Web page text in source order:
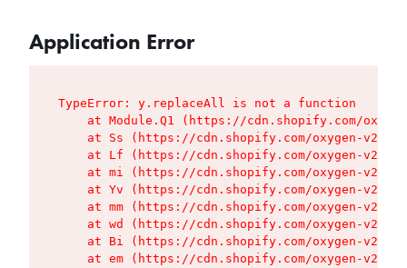
Application Error
TypeError: y.replaceAll is not a function
at Module.Q1 (https://cdn.shopify.com/
at Ss (https://cdn.shopify.com/oxygen-v2/
at Lf (https://cdn.shopify.com/oxygen-v2/
at mi (https://cdn.shopify.com/oxygen-v2/
at Yv (https://cdn.shopify.com/oxygen-v2/
at mm (https://cdn.shopify.com/oxygen-v2/
at wd (https://cdn.shopify.com/oxygen-v2/
at Bi (https://cdn.shopify.com/oxygen-v2/
at em (https://cdn.shopify.com/oxygen-v2/